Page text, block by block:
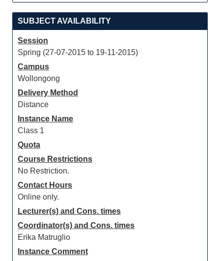
SUBJECT AVAILABILITY
Session
Spring (27-07-2015 to 19-11-2015)
Campus
Wollongong
Delivery Method
Distance
Instance Name
Class 1
Quota
Course Restrictions
No Restriction.
Contact Hours
Online only.
Lecturer(s) and Cons. times
Coordinator(s) and Cons. times
Erika Matruglio
Instance Comment